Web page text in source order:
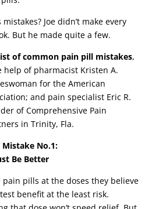
mistakes? Joe didn’t make every
But he made quite a few.
list of common pain pill mistakes,
of pharmacist Kristen A.
for the American
and pain specialist Eric R.
of Comprehensive Pain
in Trinity, Fla.
No.1:
Be Better
pain pills at the doses they believe
benefit at the least risk.